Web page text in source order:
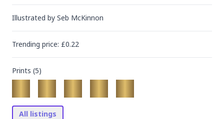
Illustrated by Seb McKinnon
Trending price: £0.22
Prints (5)
All listings